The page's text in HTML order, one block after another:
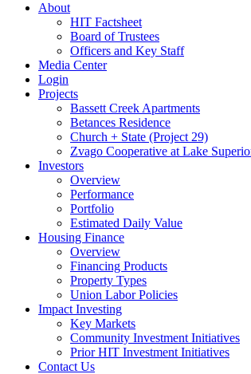
About
HIT Factsheet
Board of Trustees
Officers and Key Staff
Media Center
Login
Projects
Bassett Creek Apartments
Betances Residence
Church + State (Project 29)
Zvago Cooperative at Lake
Investors
Overview
Performance
Portfolio
Estimated Daily Value
Housing Finance
Overview
Financing Products
Property Types
Union Labor Policies
Impact Investing
Key Markets
Community Investment Initiatives
Prior HIT Investment Initiatives
Contact Us